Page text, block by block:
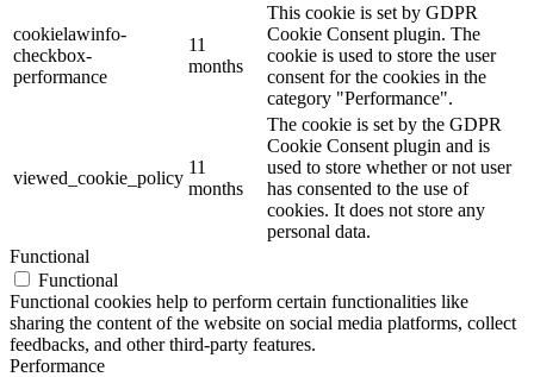
cookielawinfo-
checkbox-
performance
11
months
This cookie is set by GDPR
Cookie Consent plugin. The
cookie is used to store the user
consent for the cookies in the
category "Performance".
viewed_cookie_policy
11
months
The cookie is set by the GDPR
Cookie Consent plugin and is
used to store whether or not user
has consented to the use of
cookies. It does not store any
personal data.
Functional
Functional
Functional cookies help to perform certain functionalities like
sharing the content of the website on social media platforms, collect
feedbacks, and other third-party features.
Performance